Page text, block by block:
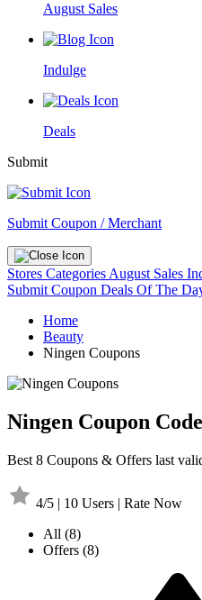
August Sales
Indulge
Deals
Submit
Submit Coupon / Merchant
Stores Categories August Sales
Submit Coupon Deals Of The
Home
Beauty
Ningen Coupons
Ningen Coupon
Best 8 Coupons & Offers last
4/5 | 10 Users | Rate Now
All (8)
Offers (8)